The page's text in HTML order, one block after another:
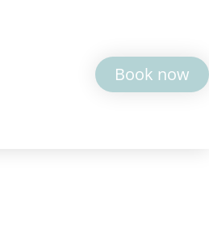
Book now